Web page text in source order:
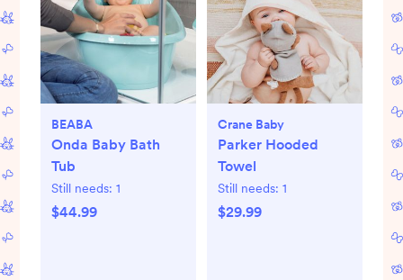
BEABA
Onda Baby Bath
Tub
Still needs: 1
$44.99
Crane Baby
Parker Hooded
Towel
Still needs: 1
$29.99